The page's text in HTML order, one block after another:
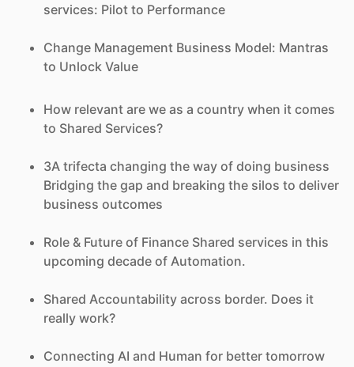
services: Pilot to Performance
Change Management Business Model: Mantras
to Unlock Value
How relevant are we as a country when it comes
to Shared Services?
3A trifecta changing the way of doing business
Bridging the gap and breaking the silos to deliver
business outcomes
Role & Future of Finance Shared services in this
upcoming decade of Automation.
Shared Accountability across border. Does it
really work?
Connecting AI and Human for better tomorrow